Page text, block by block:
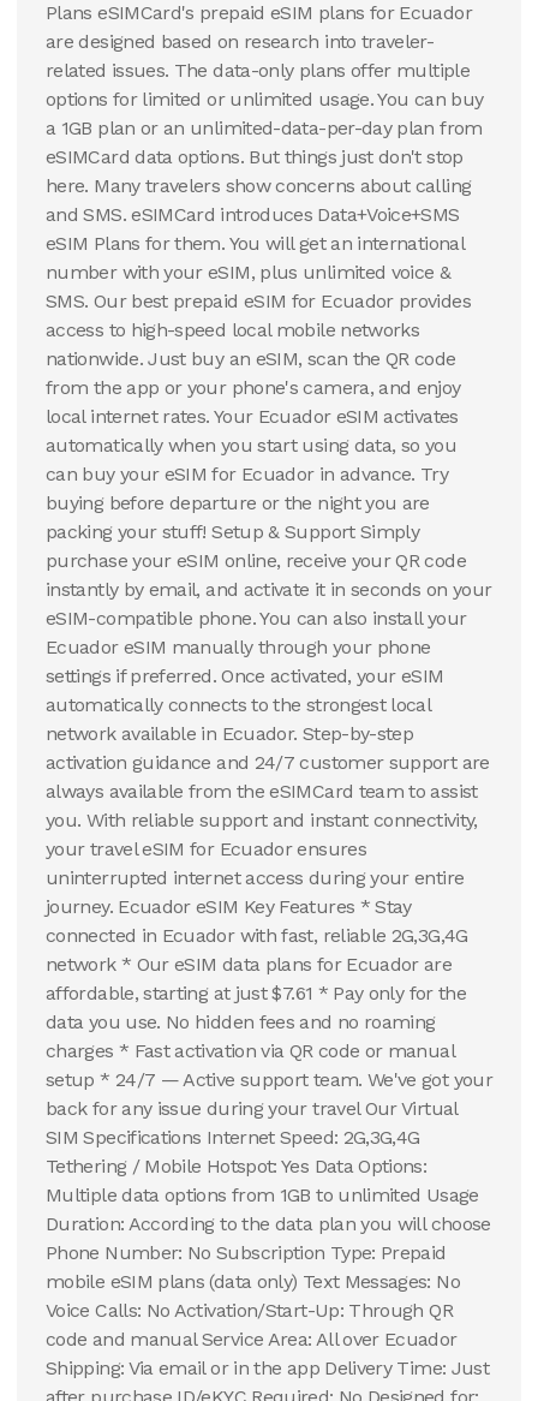
Plans eSIMCard's prepaid eSIM plans for Ecuador
are designed based on research into traveler-
related issues. The data-only plans offer multiple
options for limited or unlimited usage. You can buy
a 1GB plan or an unlimited-data-per-day plan from
eSIMCard data options. But things just don't stop
here. Many travelers show concerns about calling
and SMS. eSIMCard introduces Data+Voice+SMS
eSIM Plans for them. You will get an international
number with your eSIM, plus unlimited voice &
SMS. Our best prepaid eSIM for Ecuador provides
access to high-speed local mobile networks
nationwide. Just buy an eSIM, scan the QR code
from the app or your phone's camera, and enjoy
local internet rates. Your Ecuador eSIM activates
automatically when you start using data, so you
can buy your eSIM for Ecuador in advance. Try
buying before departure or the night you are
packing your stuff! Setup & Support Simply
purchase your eSIM online, receive your QR code
instantly by email, and activate it in seconds on your
eSIM-compatible phone. You can also install your
Ecuador eSIM manually through your phone
settings if preferred. Once activated, your eSIM
automatically connects to the strongest local
network available in Ecuador. Step-by-step
activation guidance and 24/7 customer support are
always available from the eSIMCard team to assist
you. With reliable support and instant connectivity,
your travel eSIM for Ecuador ensures
uninterrupted internet access during your entire
journey. Ecuador eSIM Key Features * Stay
connected in Ecuador with fast, reliable 2G,3G,4G
network * Our eSIM data plans for Ecuador are
affordable, starting at just $7.61 * Pay only for the
data you use. No hidden fees and no roaming
charges * Fast activation via QR code or manual
setup * 24/7 — Active support team. We've got your
back for any issue during your travel Our Virtual
SIM Specifications Internet Speed: 2G,3G,4G
Tethering / Mobile Hotspot: Yes Data Options:
Multiple data options from 1GB to unlimited Usage
Duration: According to the data plan you will choose
Phone Number: No Subscription Type: Prepaid
mobile eSIM plans (data only) Text Messages: No
Voice Calls: No Activation/Start-Up: Through QR
code and manual Service Area: All over Ecuador
Shipping: Via email or in the app Delivery Time: Just